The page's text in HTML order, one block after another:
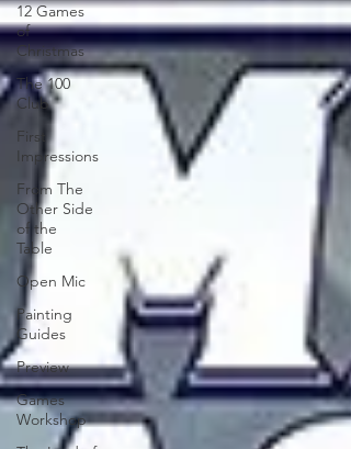
12 Games
of
Christmas
The 100
Club
First
Impressions
From The
Other Side
of the
Table
Open Mic
Painting
Guides
Preview
Games
Workshop